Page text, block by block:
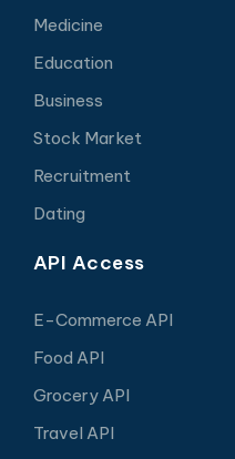
Medicine
Education
Business
Stock Market
Recruitment
Dating
API Access
E-Commerce API
Food API
Grocery API
Travel API